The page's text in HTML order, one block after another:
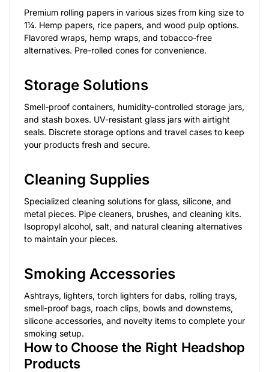
Premium rolling papers in various sizes from king size to
1¼. Hemp papers, rice papers, and wood pulp options.
Flavored wraps, hemp wraps, and tobacco-free
alternatives. Pre-rolled cones for convenience.
Storage Solutions
Smell-proof containers, humidity-controlled storage jars,
and stash boxes. UV-resistant glass jars with airtight
seals. Discrete storage options and travel cases to keep
your products fresh and secure.
Cleaning Supplies
Specialized cleaning solutions for glass, silicone, and
metal pieces. Pipe cleaners, brushes, and cleaning kits.
Isopropyl alcohol, salt, and natural cleaning alternatives
to maintain your pieces.
Smoking Accessories
Ashtrays, lighters, torch lighters for dabs, rolling trays,
smell-proof bags, roach clips, bowls and downstems,
silicone accessories, and novelty items to complete your
smoking setup.
How to Choose the Right Headshop
Products